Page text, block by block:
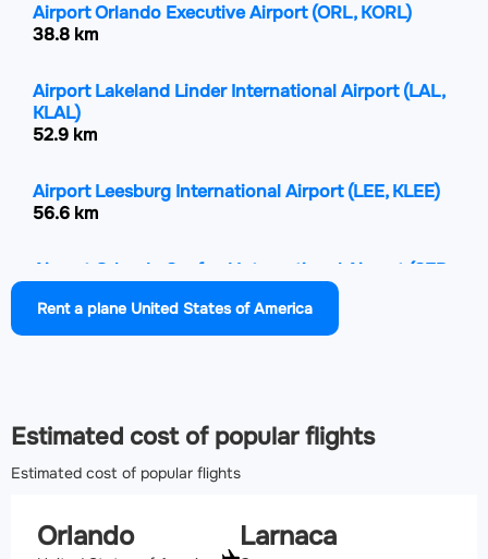
Airport Orlando Executive Airport(ORL, KORL)
38.8 km
Airport Lakeland Linder International Airport(LAL,
KLAL)
52.9 km
Airport Leesburg International Airport(LEE, KLEE)
56.6 km
Airport Orlando Sanford International Airport (SFB,
63.4 km
Rent a plane United States of America
Estimated cost of popular flights
Estimated cost of popular flights
Orlando Larnaca